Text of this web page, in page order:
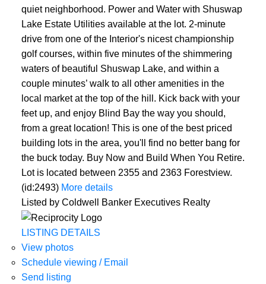
quiet neighborhood. Power and Water with Shuswap
Lake Estate Utilities available at the lot. 2-minute
drive from one of the Interior's nicest championship
golf courses, within five minutes of the shimmering
waters of beautiful Shuswap Lake, and within a
couple minutes’ walk to all other amenities in the
local market at the top of the hill. Kick back with your
feet up, and enjoy Blind Bay the way you should,
from a great location! This is one of the best priced
building lots in the area, you'll find no better bang for
the buck today. Buy Now and Build When You Retire.
Lot is located between 2355 and 2363 Forestview.
(id:2493) More details
Listed by Coldwell Banker Executives Realty
LISTING DETAILS
View photos
Schedule viewing / Email
Send listing